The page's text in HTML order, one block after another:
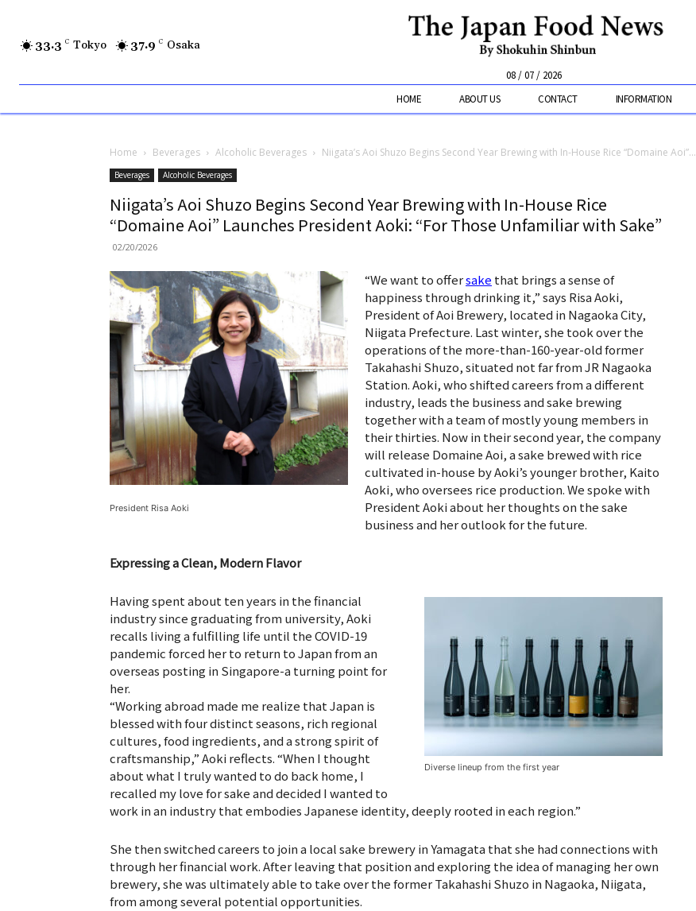
33.3 C Tokyo 37.9 C Osaka
08 / 07 / 2026
HOME ABOUT US CONTACT INFORMATION
Home Beverages Alcoholic Beverages Niigata’s Aoi Shuzo Begins Second Year Brewing with In-House Rice “Domaine Aoi”...
Beverages Alcoholic Beverages
Niigata’s Aoi Shuzo Begins Second Year Brewing with In-House Rice
“Domaine Aoi” Launches President Aoki: “For Those Unfamiliar with Sake”
02/20/2026
President Risa Aoki
“We want to offersake that brings a sense of
happiness through drinking it,” says Risa Aoki,
President of Aoi Brewery, located in Nagaoka City,
Niigata Prefecture. Last winter, she took over the
operations of the more-than-160-year-old former
Takahashi Shuzo, situated not far from JR Nagaoka
Station. Aoki, who shifted careers from a different
industry, leads the business and sake brewing
together with a team of mostly young members in
their thirties. Now in their second year, the company
will release Domaine Aoi, a sake brewed with rice
cultivated in-house by Aoki’s younger brother, Kaito
Aoki, who oversees rice production. We spoke with
President Aoki about her thoughts on the sake
business and her outlook for the future.
Expressing a Clean, Modern Flavor
Diverse lineup from the first year
Having spent about ten years in the financial
industry since graduating from university, Aoki
recalls living a fulfilling life until the COVID-19
pandemic forced her to return to Japan from an
overseas posting in Singapore-a turning point for
her.
“Working abroad made me realize that Japan is
blessed with four distinct seasons, rich regional
cultures, food ingredients, and a strong spirit of
craftsmanship,” Aoki reflects. “When I thought
about what I truly wanted to do back home, I
recalled my love for sake and decided I wanted to
work in an industry that embodies Japanese identity, deeply rooted in each region.”
She then switched careers to join a local sake brewery in Yamagata that she had connections with
through her financial work. After leaving that position and exploring the idea of managing her own
brewery, she was ultimately able to take over the former Takahashi Shuzo in Nagaoka, Niigata,
from among several potential opportunities.